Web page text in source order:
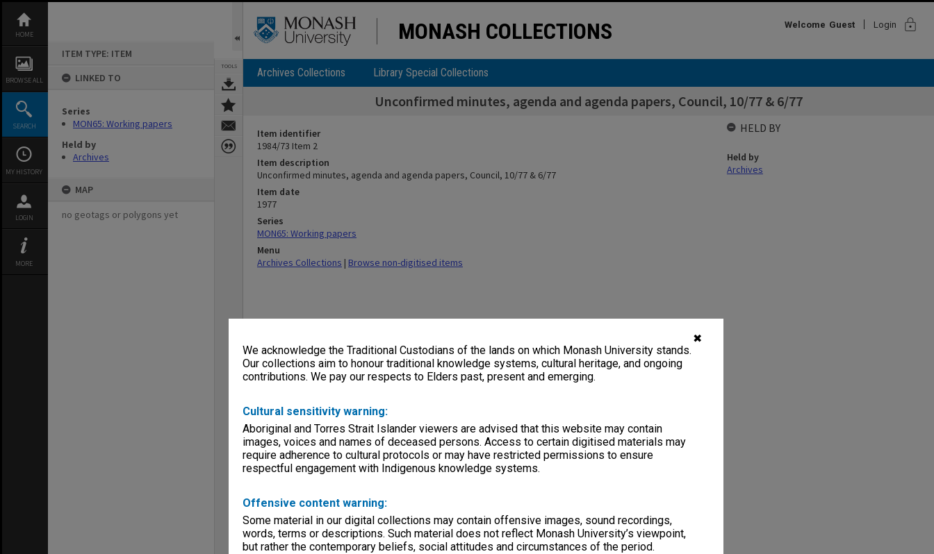
✖
We acknowledge the Traditional Custodians of the lands on which Monash University stands.
Our collections aim to honour traditional knowledge systems, cultural heritage, and ongoing
contributions. We pay our respects to Elders past, present and emerging.
Cultural sensitivity warning:
Aboriginal and Torres Strait Islander viewers are advised that this website may contain
images, voices and names of deceased persons. Access to certain digitised materials may
require adherence to cultural protocols or may have restricted permissions to ensure
respectful engagement with Indigenous knowledge systems.
Offensive content warning:
Some material in our digital collections may contain offensive images, sound recordings,
words, terms or descriptions. Such material does not reflect Monash University’s viewpoint,
but rather the contemporary beliefs, social attitudes and circumstances of the period.
content
HOME
BROWSE ALL
SEARCH
MY HISTORY
LOGIN
MORE
ITEM TYPE: ITEM
LINKED TO
Series
MON65: Working papers
Held by
Archives
MAP
no geotags or polygons yet
TOOLS
MONASH COLLECTIONS Welcome Guest Login lock
Archives Collections Library Special Collections
Unconfirmed minutes, agenda and agenda papers, Council, 10/77 & 6/77
Item identifier
1984/73 Item 2
Item description
Unconfirmed minutes, agenda and agenda papers, Council, 10/77 & 6/77
Item date
1977
Series
MON65: Working papers
Menu
Archives Collections | Browse non-digitised items
HELD BY
Held by
Archives